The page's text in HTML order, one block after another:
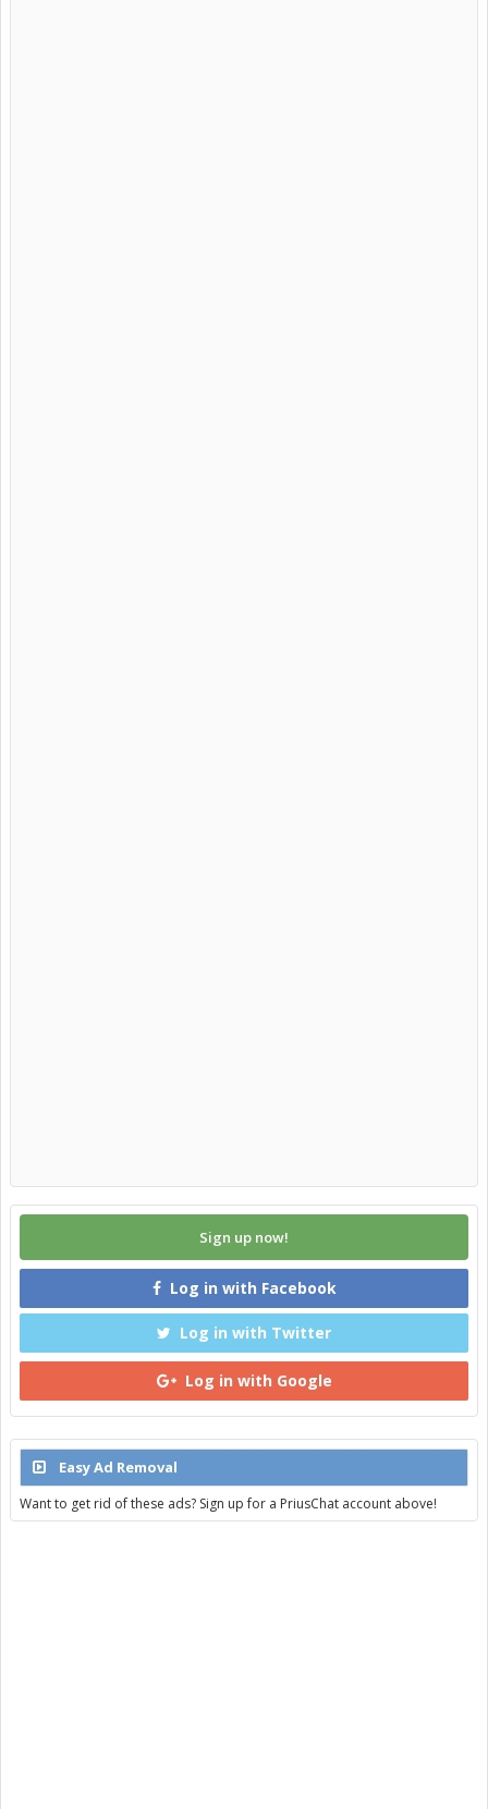
Sign up now!
Log in with Facebook
Log in with Twitter
Log in with Google
Easy Ad Removal
Want to get rid of these ads? Sign up for a PriusChat account above!